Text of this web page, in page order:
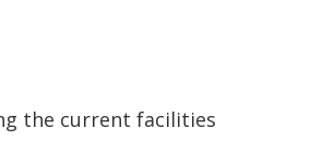
the current facilities